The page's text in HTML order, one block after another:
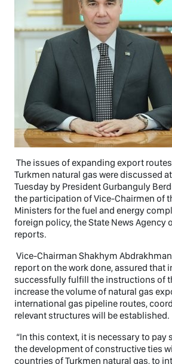
The issues of expanding export
Turkmen natural gas were discussed
Tuesday by President Gurbanguly
the participation of Vice-Chairmen of
Ministers for the fuel and energy
foreign policy, the State News Agency
reports.
Vice-Chairman Shakhym
report on the work done, assured that
successfully fulfill the instructions of
increase the volume of natural gas
international gas pipeline routes,
relevant structures will be established.
“In this context, it is necessary to pay
the development of constructive ties
countries of Turkmen natural gas, to